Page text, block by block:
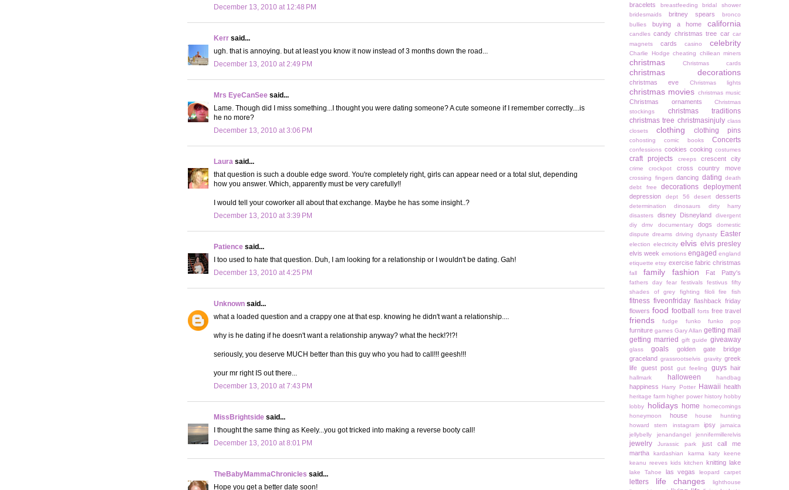
December 13, 2010 at 12:48 PM
Kerr said...
ugh. that is annoying. but at least you know it now instead of 3 months down the road...
December 13, 2010 at 2:49 PM
Mrs EyeCanSee said...
Lame. Though did I miss something...I thought you were dating someone? A cute someone if I remember correctly....is
he no more?
December 13, 2010 at 3:06 PM
Laura said...
that question is such a double edge sword. You're completely right, girls can appear need or a total slut, depending
how you answer. Which, apparently must be very carefully!!
I would tell your coworker all about that exchange. Maybe he has some insight..?
December 13, 2010 at 3:39 PM
Patience said...
I too used to hate that question. Duh, I am looking for a relationship or I wouldn't be dating. Gah!
December 13, 2010 at 4:25 PM
Unknown said...
what a loaded question and a crappy one at that esp. knowing he didn't want a relationship....
why is he dating if he doesn't want a relationship anyway? what the heck!?!?!
seriously, you deserve MUCH better than this guy who you had to call!!! geesh!!!
your mr right IS out there...
December 13, 2010 at 7:43 PM
MissBrightside said...
I thought the same thing as Keely...you got tricked into making a reverse booty call!
December 13, 2010 at 8:01 PM
TheBabyMammaChronicles said...
Hope you get a better date soon!
bracelets
breastfeeding
bridal shower
bridesmaids
britney spears
bronco
bullies
buying a home california
candles candy christmas tree car car
magnets
cards casino celebrity
Charlie Hodge cheating chiliean miners
christmas Christmas cards
christmas decorations
christmas eve Christmas lights
christmas movies christmas music
Christmas ornaments
Christmas
stockings
christmas traditions
christmas tree christmasinjuly class
closets
clothing clothing pins
cohosting comic books Concerts
confessions cookies cooking costumes
craft projects creeps crescent city
crime crockpot cross country move
crossing fingers dancing dating death
debt free
decorations deployment
depression dept 56 desert desserts
determination dinosaurs
dirty harry
disasters
disney Disneyland
divergent
diy
dmv documentary dogs
domestic
dispute dreams driving dynasty Easter
election electricity elvis elvis presley
elvis week emotions engaged england
etiquette etsy exercise fabric christmas
fall family fashion Fat Patty's
fathers day fear festivals festivus
fifty
shades of grey
fighting filoli fire fish
fitness fiveonfriday flashback friday
flowers food football forts free travel
friends fudge funko funko pop
furniture games Gary Allan getting mail
getting married
gift guide giveaway
glass goals
golden gate bridge
graceland grassrootselvis gravity greek
life guest post gut feeling guys hair
hallmark halloween handbag
happiness Harry Potter Hawaii health
heritage farm higher power history hobby
lobby
holidays home
homecomings
honeymoon
house
house hunting
howard stern
instagram ipsy
jamaica
jellybelly
jenandangel jennifermillerelvis
jewelry Jurassic park
just call me
martha
kardashian karma
katy keene
keanu reeves kids kitchen knitting lake
lake Tahoe las vegas leopard carpet
letters life changes
lighthouse